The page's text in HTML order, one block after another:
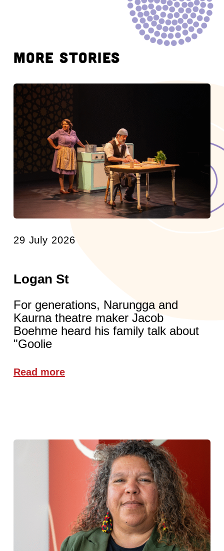
MORE STORIES
29 July 2026
Logan St
For generations, Narungga and
Kaurna theatre maker Jacob
Boehme heard his family talk about
"Goolie
Read more